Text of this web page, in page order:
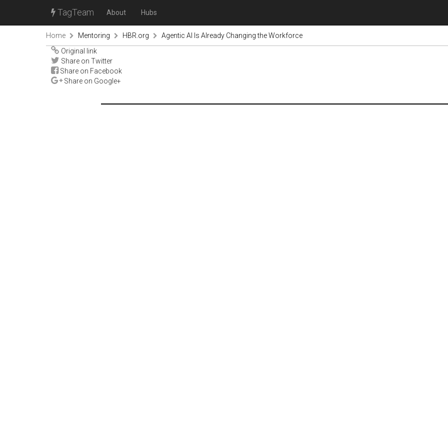
TagTeam About Hubs
Home Mentoring HBR.org
Agentic AI Is Already Changing the Workforce
Original link
Share on Twitter
Share on Facebook
Share on Google+